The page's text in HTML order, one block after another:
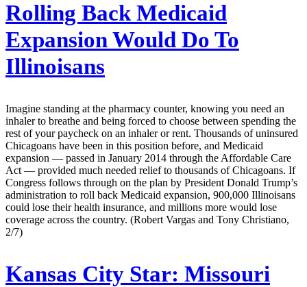
Rolling Back Medicaid
Expansion Would Do To
Illinoisans
Imagine standing at the pharmacy counter, knowing you need an
inhaler to breathe and being forced to choose between spending the
rest of your paycheck on an inhaler or rent. Thousands of uninsured
Chicagoans have been in this position before, and Medicaid
expansion — passed in January 2014 through the Affordable Care
Act — provided much needed relief to thousands of Chicagoans. If
Congress follows through on the plan by President Donald Trump’s
administration to roll back Medicaid expansion, 900,000 Illinoisans
could lose their health insurance, and millions more would lose
coverage across the country. (Robert Vargas and Tony Christiano,
2/7)
Kansas City Star: Missouri